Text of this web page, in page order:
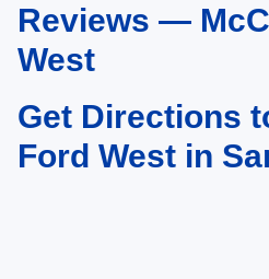
Reviews —
West
Get Directions
Ford West in